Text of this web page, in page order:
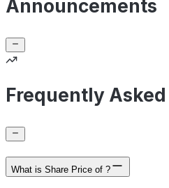
Announcements
Frequently
What is Share Price of ?